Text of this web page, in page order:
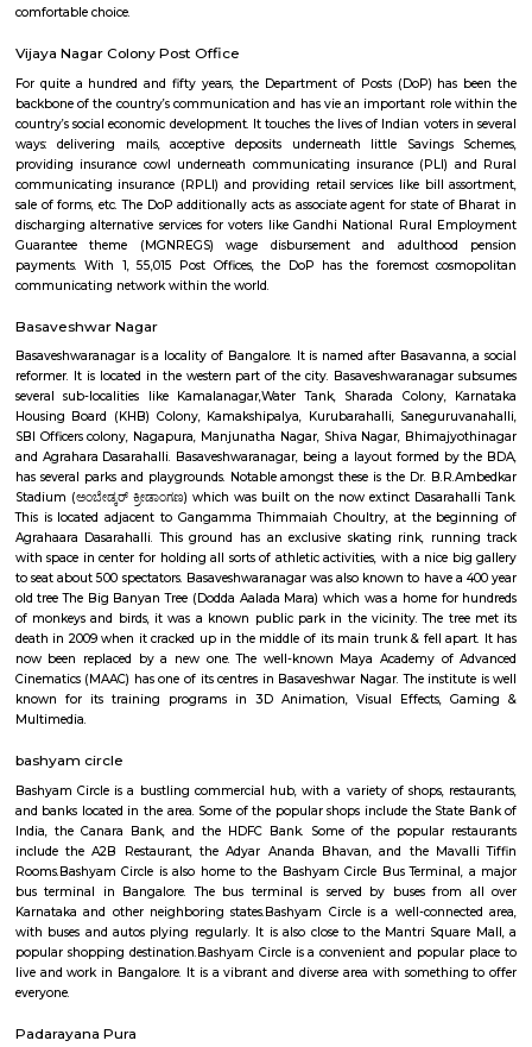
derives its name from the Vijayanagara empire that flourished in south
Road cutting through.
Mahaganapathi Nagar
Mahaganapathi Nagar is a well‑established, pocket‑sized enclave in
ideal for families and professionals seeking a balanced, connected
affordability, reliable civic amenities, and serene living, with easy access
hospitals, malls, and transit. It may lack instant metro access and large
hubs, but its solid real estate fundamentals and community charm
comfortable choice.
For quite a hundred and fifty years, the Department of Posts (DoP)
backbone of the country’s communication and has vie an important
country’s social economic development. It touches the lives of Indian
ways: delivering mails, acceptive deposits underneath little Savings
providing insurance cowl underneath communicating insurance
communicating insurance (RPLI) and providing retail services like bill
sale of forms, etc. The DoP additionally acts as associate agent for state
discharging alternative services for voters like Gandhi National Rural
Guarantee theme (MGNREGS) wage disbursement and
payments. With 1, 55,015 Post Offices, the DoP has the foremost
communicating network within the world.
Basaveshwar Nagar
Basaveshwaranagar is a locality of Bangalore. It is named after
reformer. It is located in the western part of the city.
Housing Board (KHB) Colony, Kamakshipalya, Kurubarahalli,
SBI Officers colony, Nagapura, Manjunatha Nagar, Shiva Nagar,
and Agrahara Dasarahalli. Basaveshwaranagar, being a layout formed
has several parks and playgrounds. Notable amongst these is the Dr.
Stadium (ಅಂಬೇಡ್ಕರ್ ಕ್ರೀಡಾಂಗಣ) which was built on the now extinct
This is located adjacent to Gangamma Thimmaiah Choultry, at the
Agrahaara Dasarahalli. This ground has an exclusive skating rink,
with space in center for holding all sorts of athletic activities, with a
to seat about 500 spectators. Basaveshwaranagar was also known to
old tree The Big Banyan Tree (Dodda Aalada Mara) which was a home
death in 2009 when it cracked up in the middle of its main trunk & fell